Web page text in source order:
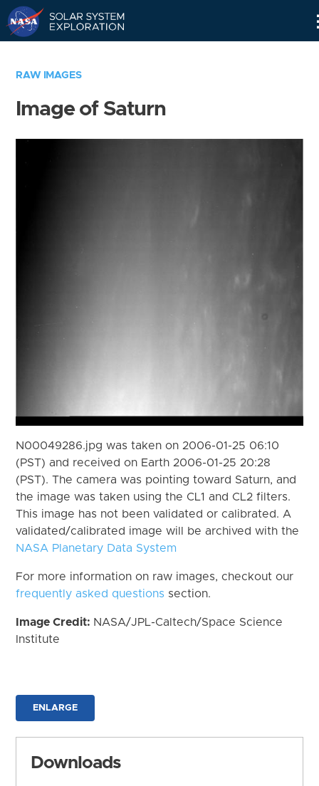
RAW IMAGES
Image of Saturn
N00049286.jpg was taken on 2006-01-25 06:10
(PST) and received on Earth 2006-01-25 20:28
(PST). The camera was pointing toward Saturn, and
the image was taken using the CL1 and CL2 filters.
This image has not been validated or calibrated. A
validated/calibrated image will be archived with the
NASA Planetary Data System
For more information on raw images, checkout our
frequently asked questions section.
Image Credit: NASA/JPL-Caltech/Space Science
Institute
ENLARGE
Downloads